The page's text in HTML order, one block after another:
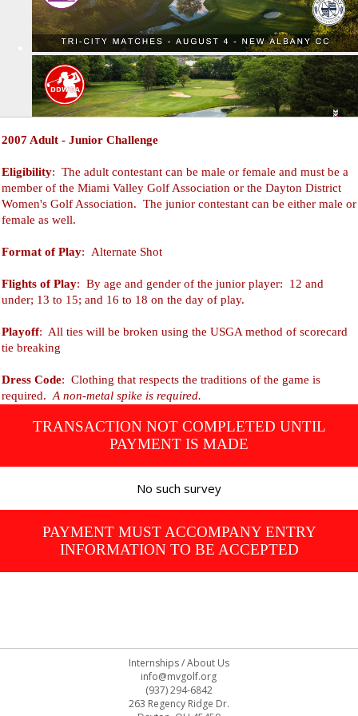
2007 Adult - Junior Challenge
Eligibility: The adult contestant can be male or female and must be a
member of the Miami Valley Golf Association or the Dayton District
Women's Golf Association. The junior contestant can be either male or
female as well.
Format of Play: Alternate Shot
Flights of Play: By age and gender of the junior player: 12 and
under; 13 to 15; and 16 to 18 on the day of play.
Playoff: All ties will be broken using the USGA method of scorecard
tie breaking
Dress Code: Clothing that respects the traditions of the game is
required. A non-metal spike is required.
TRANSACTION NOT COMPLETED UNTIL
PAYMENT IS MADE
No such survey
PAYMENT MUST ACCOMPANY ENTRY
INFORMATION TO BE ACCEPTED
Internships/About Us
info@mvgolf.org
(937) 294-6842
263 Regency Ridge Dr.